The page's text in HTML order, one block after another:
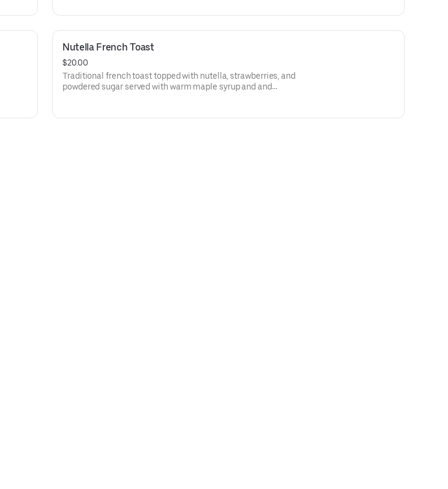
Nutella French Toast
$20.00
Traditional french toast topped with nutella, strawberries, and
powdered sugar served with warm maple syrup and and